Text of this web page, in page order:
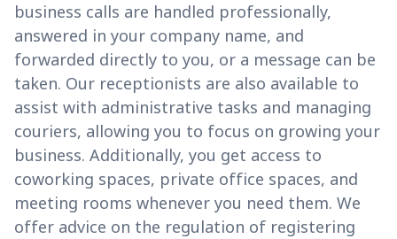
business calls are handled professionally,
answered in your company name, and
forwarded directly to you, or a message can be
taken. Our receptionists are also available to
assist with administrative tasks and managing
couriers, allowing you to focus on growing your
business. Additionally, you get access to
coworking spaces, private office spaces, and
meeting rooms whenever you need them. We
offer advice on the regulation of registering